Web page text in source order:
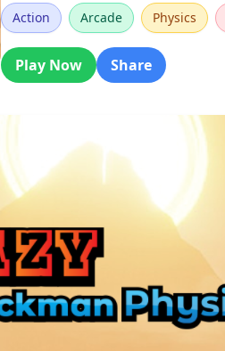
Action Arcade Physics
Play Now Share